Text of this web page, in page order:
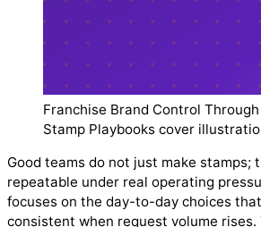
Franchise Brand Control
Stamp Playbooks cover
Good teams do not just make stamps;
repeatable under real operating
focuses on the day-to-day choices
consistent when request volume rises.